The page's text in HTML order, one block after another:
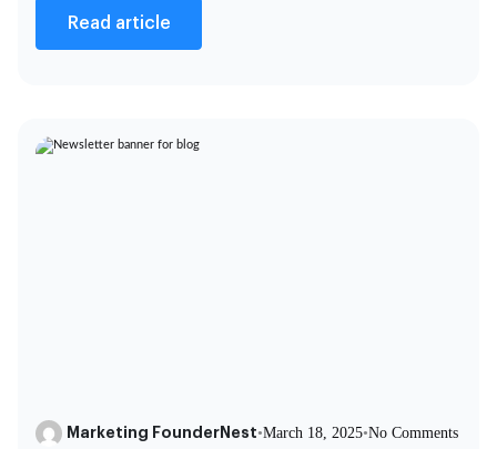
Read article
Marketing FounderNest•March 18, 2025•No Comments